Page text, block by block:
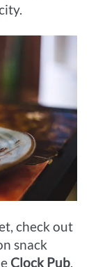
check out
snack
Clock Pub.